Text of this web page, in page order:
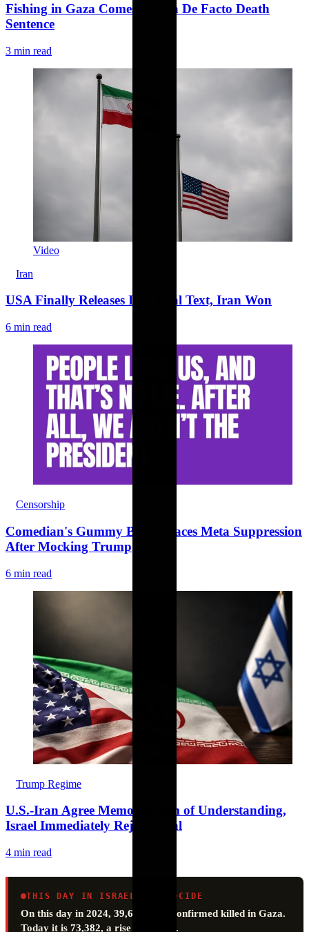
Fishing in Gaza Comes With a De Facto Death
Sentence
3 min read
Video
Iran
USA Finally Releases Iran Deal Text, Iran Won
6 min read
Censorship
Comedian's Gummy Brand Faces Meta Suppression
After Mocking Trump
6 min read
Trump Regime
U.S.-Iran Agree Memorandum of Understanding,
Israel Immediately Rejects Deal
4 min read
THIS DAY IN ISRAEL’S GENOCIDE
On this day in 2024, 39,653
were confirmed killed in Gaza.
Today it is 73,382, a rise of .